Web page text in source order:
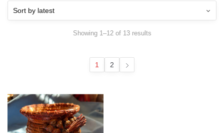
Showing 1–12 of 13 resultsSorted
1 2